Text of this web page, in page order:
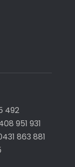
492
951 931
863 881